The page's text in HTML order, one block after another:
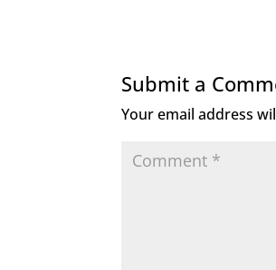
b
o
o
k
r dI
n
Submit a
Your email address